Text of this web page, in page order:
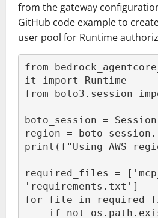
from the gateway
GitHub code example to
user pool for Runtime
from
it import Runtime
from boto3.session
boto_session =
region =
print(f"Using AWS
required_files =
'requirements.txt']
for file in
if not